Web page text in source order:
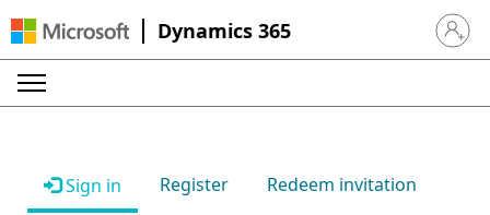
Dynamics 365 Sign in
Sign in Register Redeem invitation